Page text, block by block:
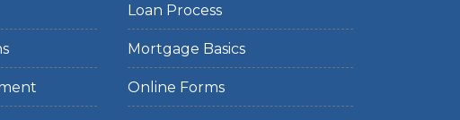
Loan Process
Mortgage Basics
Online Forms